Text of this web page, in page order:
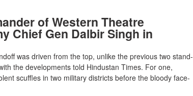
of Western Theatre
Chief Gen Dalbir Singh in
was driven from the top, unlike the previous two stand-
the developments told Hindustan Times. For one,
scuffles in two military districts before the bloody face-